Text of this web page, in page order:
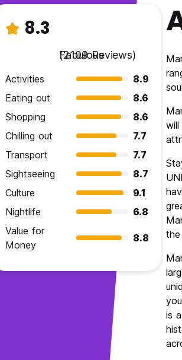
8.3
Fabulous
(2109 Reviews)
Activities
8.9
Eating out
8.6
Shopping
8.6
Chilling out
7.7
Transport
7.7
Sightseeing
8.7
Culture
9.1
Nightlife
6.8
Value for
Money
8.8
is